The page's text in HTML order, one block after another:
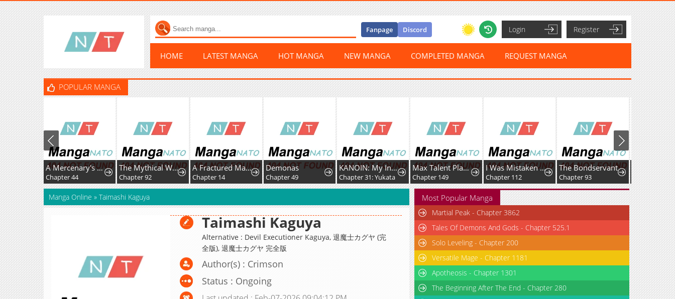
Fanpage Discord Login Register
HOME LATEST MANGA HOT MANGA NEW MANGA COMPLETED MANGA REQUEST MANGA
POPULAR MANGA
A Mercenary's Rebirth Among Nobles
Chapter 44
The Mythical Weapon Creation of the Regressed Genius Player
Chapter 92
A Fractured Marriage
Chapter 14
Demonas
Chapter 49
KANOIN: My Incubus (Girl)Friend
Chapter 31: Yukata
Max Talent Player
Chapter 149
I Was Mistaken As a Monstrous Genius Actor
Chapter 112
The Bondservant
Chapter 93
Manga Online » Taimashi Kaguya
Taimashi Kaguya
Alternative : Devil Executioner Kaguya, 退魔士カグヤ (完
全版), 退魔士カグヤ 完全版
Author(s) : Crimson
Status : Ongoing
Most Popular Manga
Martial Peak - Chapter 3862
Tales Of Demons And Gods - Chapter 525.1
Solo Leveling - Chapter 200
Versatile Mage - Chapter 1181
Apotheosis - Chapter 1301
The Beginning After The End - Chapter 280